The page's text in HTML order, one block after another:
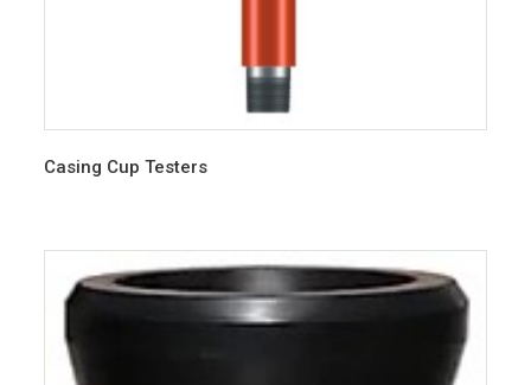
Casing Cup Testers